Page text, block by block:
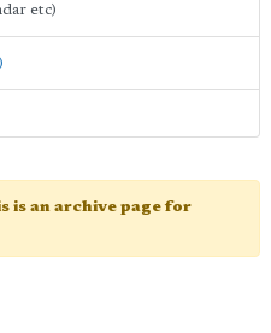
etc)
is an archive page for